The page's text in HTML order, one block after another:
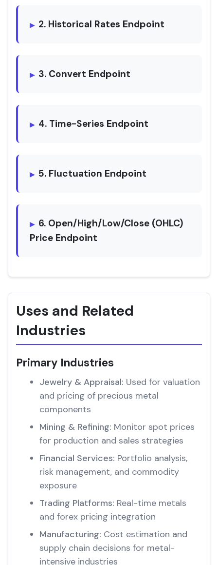
2. Historical Rates Endpoint
3. Convert Endpoint
4. Time-Series Endpoint
5. Fluctuation Endpoint
6. Open/High/Low/Close (OHLC)
Price Endpoint
Uses and Related
Industries
Primary Industries
Jewelry & Appraisal: Used for valuation
and pricing of precious metal
components
Mining & Refining: Monitor spot prices
for production and sales strategies
Financial Services: Portfolio analysis,
risk management, and commodity
exposure
Trading Platforms: Real-time metals
and forex pricing integration
Manufacturing: Cost estimation and
supply chain decisions for metal-
intensive industries